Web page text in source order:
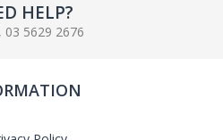
HELP?
03 5629 2676